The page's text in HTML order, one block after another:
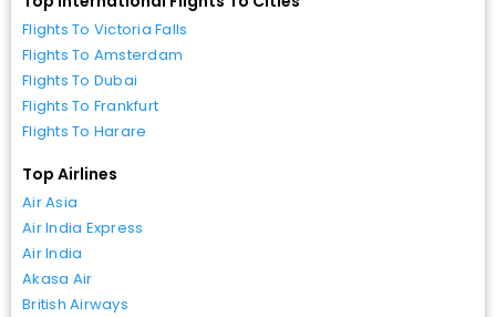
Flights To Victoria Falls
Flights To Amsterdam
Flights To Dubai
Flights To Frankfurt
Flights To Harare
Top Airlines
Air Asia
Air India Express
Air India
Akasa Air
British Airways